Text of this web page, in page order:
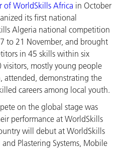
of WorldSkills Africa in October
its first national
Algeria national competition
to 21 November, and brought
in 45 skills within six
mostly young people
attended, demonstrating the
careers among local youth.
on the global stage was
performance at WorldSkills
will debut at WorldSkills
Plastering Systems, Mobile